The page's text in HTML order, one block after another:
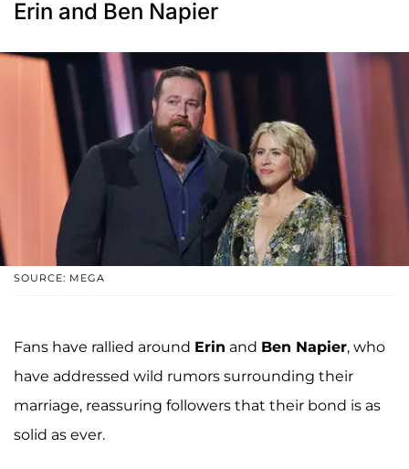
Erin and Ben Napier
SOURCE: MEGA
Fans have rallied around Erin and Ben Napier, who
have addressed wild rumors surrounding their
marriage, reassuring followers that their bond is as
solid as ever.